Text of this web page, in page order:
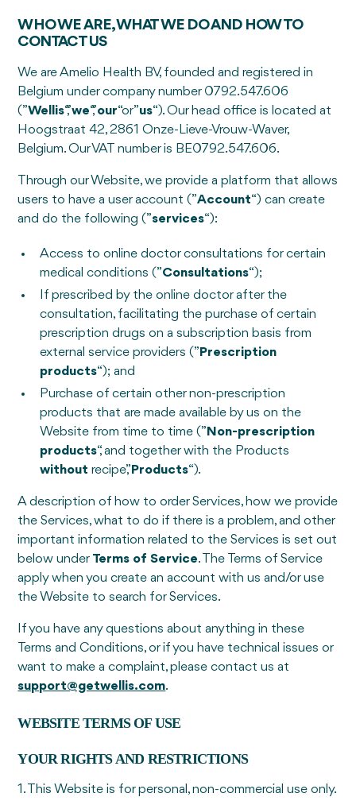
WHO WE ARE, WHAT WE DO AND HOW TO
CONTACT US
We are Amelio Health BV, founded and registered in
Belgium under company number 0792.547.606
(”Wellis“,”we“,”our“or”us“). Our head office is located at
Hoogstraat 42, 2861 Onze-Lieve-Vrouw-Waver,
Belgium. Our VAT number is BE0792.547.606.
Through our Website, we provide a platform that allows
users to have a user account (”Account“) can create
and do the following (”services“):
Access to online doctor consultations for certain
medical conditions (”Consultations“);
If prescribed by the online doctor after the
consultation, facilitating the purchase of certain
prescription drugs on a subscription basis from
external service providers (” Prescription
products“); and
Purchase of certain other non-prescription
products that are made available by us on the
Website from time to time (” Non-prescription
products“, and together with the Products
withoutrecipe,” Products“).
A description of how to order Services, how we provide
the Services, what to do if there is a problem, and other
important information related to the Services is set out
below under Terms of Service. The Terms of Service
apply when you create an account with us and/or use
the Website to search for Services.
If you have any questions about anything in these
Terms and Conditions, or if you have technical issues or
want to make a complaint, please contact us at
support@getwellis.com.
WEBSITE TERMS OF USE
YOUR RIGHTS AND RESTRICTIONS
1. This Website is for personal, non-commercial use only.